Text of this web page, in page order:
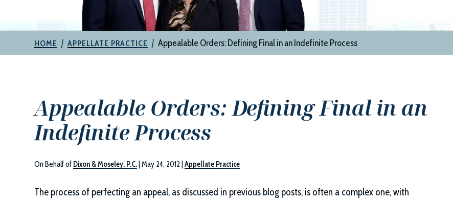
HOME | APPELLATE PRACTICE | Appealable Orders: Defining Final in an Indefinite Process
Appealable Orders: Defining Final in an
Indefinite Process
On Behalf of Dixon & Moseley, P.C. |May 24, 2012 |Appellate Practice
The process of perfecting an appeal, as discussed in previous blog posts, is often a complex one, with